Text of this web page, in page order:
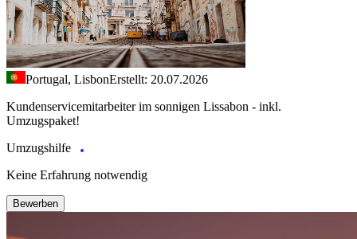
Portugal, LisbonErstellt: 20.07.2026
Kundenservicemitarbeiter im sonnigen Lissabon - inkl.
Umzugspaket!
Umzugshilfe
Keine Erfahrung notwendig
Bewerben